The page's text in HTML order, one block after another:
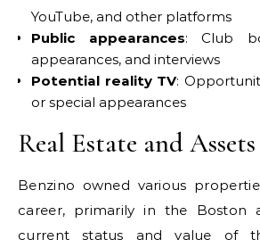
YouTube, and other platforms
Public appearances: Club
appearances, and interviews
Potential reality TV:
or special appearances
Real Estate and Assets
Benzino owned various
career, primarily in the Boston
current status and value of